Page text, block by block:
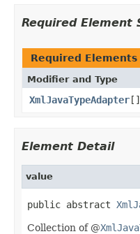
Required Element
Required Elements
Modifier and Type
XmlJavaTypeAdapter[]
Element Detail
value
public abstract
Collection of @